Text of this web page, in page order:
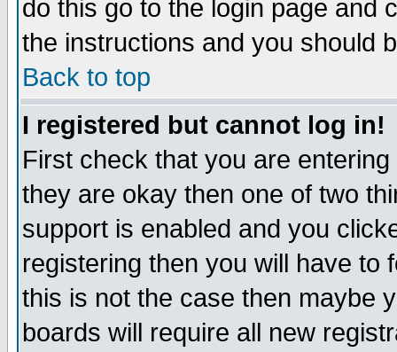
do this go to the login page and
the instructions and you should
Back to top
I registered but cannot log in!
First check that you are
they are okay then one of two
support is enabled and you
registering then you will have to
this is not the case then maybe
boards will require all new